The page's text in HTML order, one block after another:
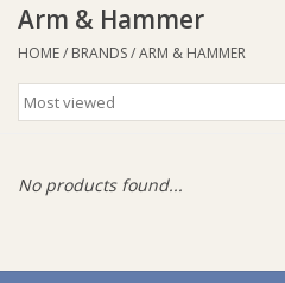
Baby Wear
Bathtime
Arm & Hammer
HOME/ BRANDS/ARM & HAMMER
No products found...